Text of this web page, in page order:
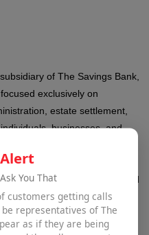
of The Savings Bank,
exclusively on
estate settlement,
businesses, and
advisory services offered
by FDIC or DIF; are
guaranteed by the Bank, and
the possible loss of
You That
customers getting calls
representatives of The
as if they are being